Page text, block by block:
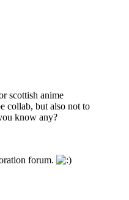
scottish anime
collab, but also not to
know any?
forum.